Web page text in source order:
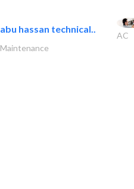
abu hassan technical..
AC
Maintenance